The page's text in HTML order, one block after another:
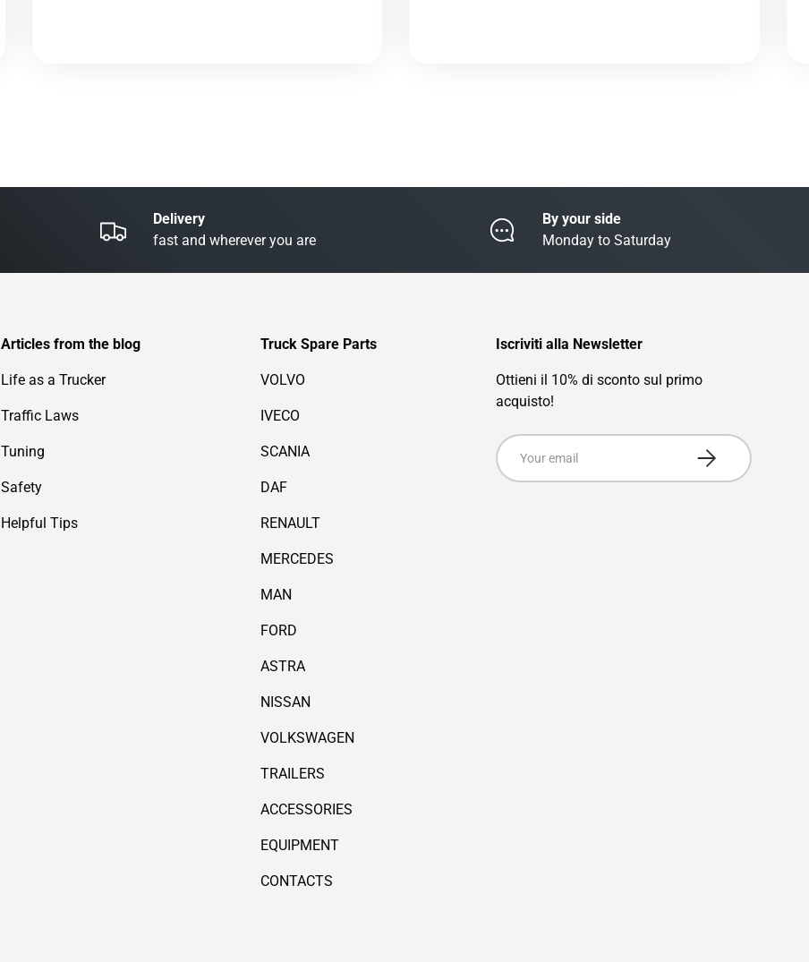
Delivery
fast and wherever you are
By your side
Monday to Saturday
Articles from the blog
Life as a Trucker
Traffic Laws
Tuning
Safety
Helpful Tips
Truck Spare Parts
VOLVO
IVECO
SCANIA
DAF
RENAULT
MERCEDES
MAN
FORD
ASTRA
NISSAN
VOLKSWAGEN
TRAILERS
ACCESSORIES
EQUIPMENT
CONTACTS
Iscriviti alla Newsletter
Ottieni il 10% di sconto sul primo
acquisto!
Email
Subscribe